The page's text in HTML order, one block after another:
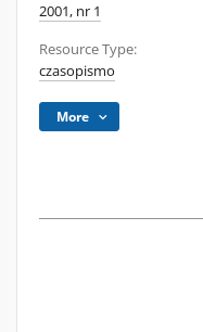
2001, nr 1
Resource Type:
czasopismo
More